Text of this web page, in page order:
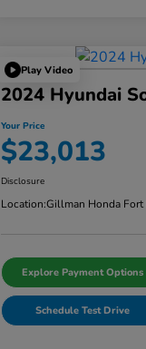
Play Video
2024 Hyundai
Your Price
$23,013
Disclosure
Location:Gillman Honda Fort
Explore Payment Options
Schedule Test Drive